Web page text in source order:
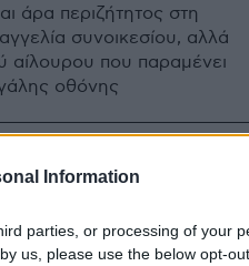
Information
parties, or processing of your
us, please use the below opt-
άρα περιζήτητος στη
συνοικεσίου, αλλά
αίλουρου που παραμένει
οθόνης